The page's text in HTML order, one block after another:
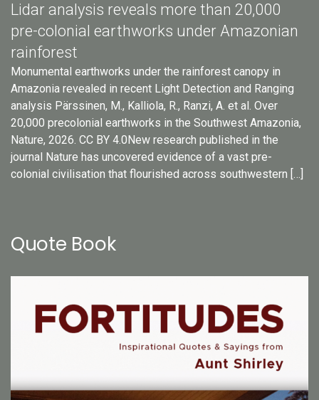
Lidar analysis reveals more than 20,000
pre-colonial earthworks under Amazonian
rainforest
Monumental earthworks under the rainforest canopy in
Amazonia revealed in recent Light Detection and Ranging
analysis Pärssinen, M., Kalliola, R., Ranzi, A. et al. Over
20,000 precolonial earthworks in the Southwest Amazonia,
Nature, 2026. CC BY 4.0New research published in the
journal Nature has uncovered evidence of a vast pre-
colonial civilisation that flourished across southwestern […]
Quote Book